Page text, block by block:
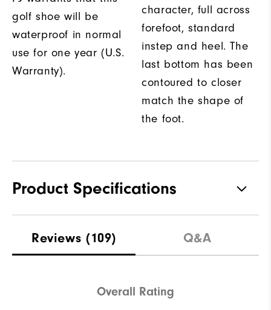
golf shoe will be
waterproof in normal
use for one year (U.S.
Warranty).
character, full across
forefoot, standard
instep and heel. The
last bottom has been
contoured to closer
match the shape of
the foot.
Product Specifications
Stability Flexible
Reviews (109) Q&A
Overall Rating